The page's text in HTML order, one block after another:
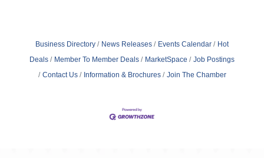
Business Directory News Releases Events Calendar
Hot
Deals
Member To Member Deals MarketSpace
Job Postings
Contact Us
Information & Brochures Join The Chamber